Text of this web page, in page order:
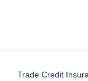
Trade Credit